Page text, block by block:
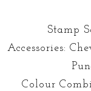
Stamp
Accessories:
Colour